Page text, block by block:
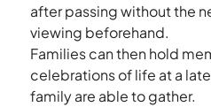
after passing without the
viewing beforehand.
Families can then hold
celebrations of life at a
family are able to gather.